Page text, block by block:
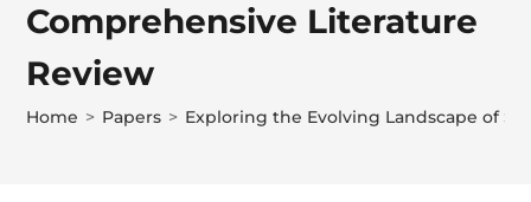
Comprehensive Literature
Review
Home > Papers > Exploring the Evolving Landscape of